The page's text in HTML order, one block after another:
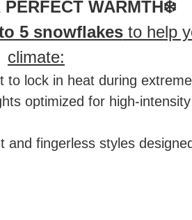
WARMTH❄️
5 snowflakesto help
climate:
lock in heat during
optimized for high-
and fingerless styles